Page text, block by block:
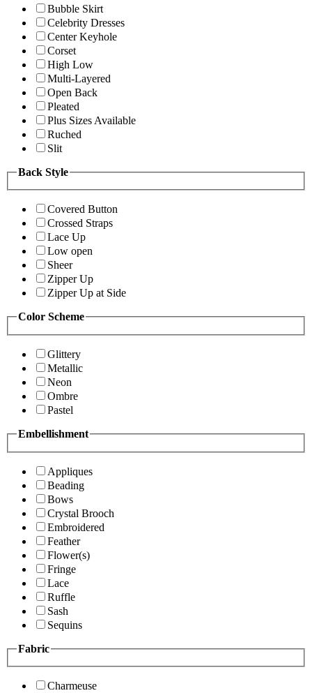
Bubble Skirt
Celebrity Dresses
Center Keyhole
Corset
High Low
Multi-Layered
Open Back
Pleated
Plus Sizes Available
Ruched
Slit
Back Style
Covered Button
Crossed Straps
Lace Up
Low open
Sheer
Zipper Up
Zipper Up at Side
Color Scheme
Glittery
Metallic
Neon
Ombre
Pastel
Embellishment
Appliques
Beading
Bows
Crystal Brooch
Embroidered
Feather
Flower(s)
Fringe
Lace
Ruffle
Sash
Sequins
Fabric
Charmeuse